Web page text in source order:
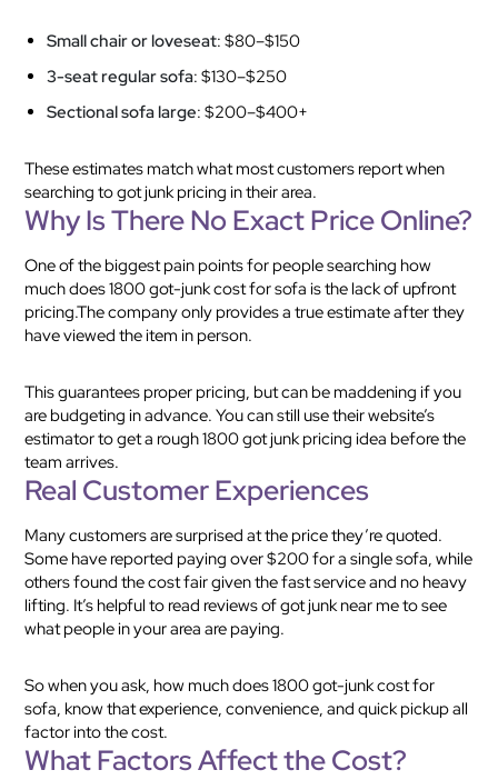
Small chair or loveseat: $80–$150
3-seat regular sofa: $130–$250
Sectional sofa large: $200–$400+
These estimates match what most customers report when
searching to got junk pricing in their area.
Why Is There No Exact Price Online?
One of the biggest pain points for people searching how
much does 1800 got-junk cost for sofa is the lack of upfront
pricing.The company only provides a true estimate after they
have viewed the item in person.
This guarantees proper pricing, but can be maddening if you
are budgeting in advance. You can still use their website’s
estimator to get a rough 1800 got junk pricing idea before the
team arrives.
Real Customer Experiences
Many customers are surprised at the price they’re quoted.
Some have reported paying over $200 for a single sofa, while
others found the cost fair given the fast service and no heavy
lifting. It’s helpful to read reviews of got junk near me to see
what people in your area are paying.
So when you ask, how much does 1800 got-junk cost for
sofa, know that experience, convenience, and quick pickup all
factor into the cost.
What Factors Affect the Cost?